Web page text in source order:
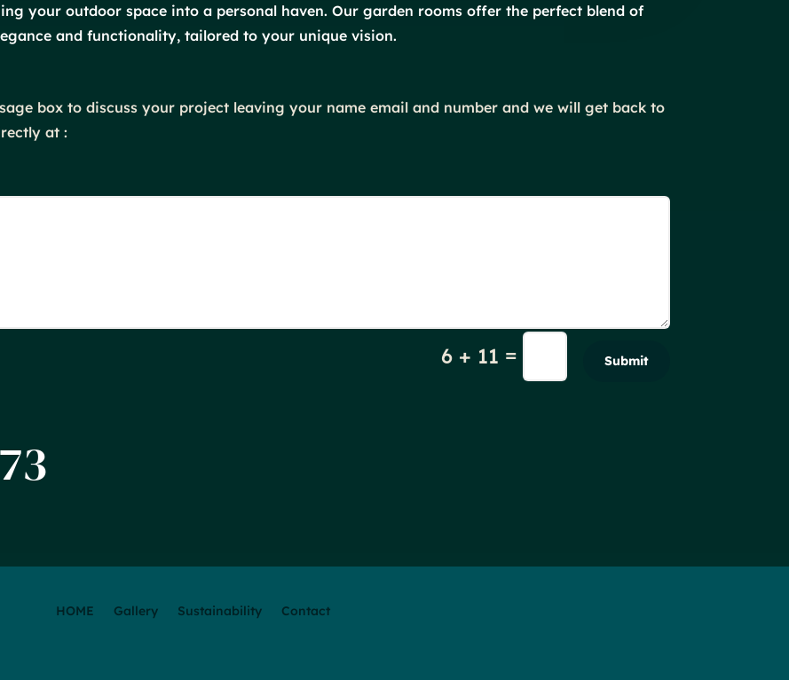
your outdoor space into a personal haven. Our garden rooms offer the perfect blend of
and functionality, tailored to your unique vision.
box to discuss your project leaving your name email and number and we will get back to
at :
6 + 11 = Submit
HOME Gallery Sustainability Contact